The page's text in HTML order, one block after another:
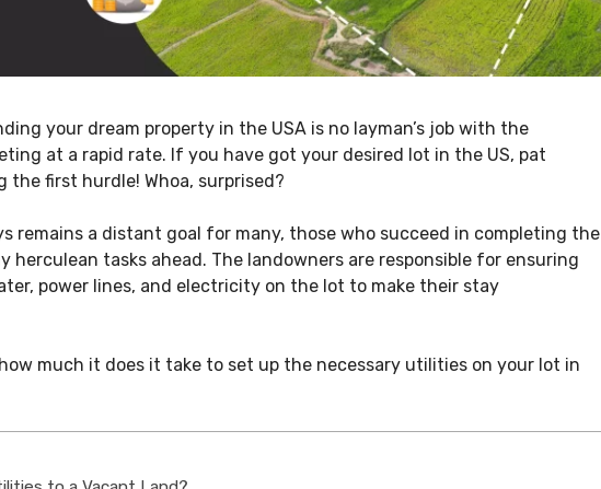
your dream property in the USA is no layman’s job with the
at a rapid rate. If you have got your desired lot in the US, pat
first hurdle! Whoa, surprised?
remains a distant goal for many, those who succeed in completing the
herculean tasks ahead. The landowners are responsible for ensuring
power lines, and electricity on the lot to make their stay
much it does it take to set up the necessary utilities on your lot in